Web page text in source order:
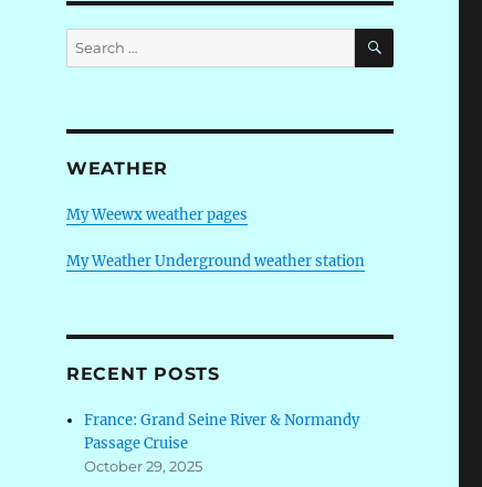
Search
for:
SEARCH
WEATHER
My Weewx weather pages
My Weather Underground weather station
RECENT POSTS
France: Grand Seine River & Normandy
Passage Cruise
October 29, 2025